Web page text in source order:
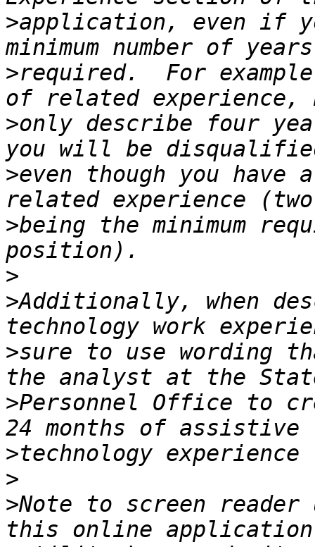
>application, even if
>required.  For
>only describe four
>even though you
>being the minimum
>
>Additionally, when
>sure to use wording
>Personnel Office to
>
>
>Note to screen reader